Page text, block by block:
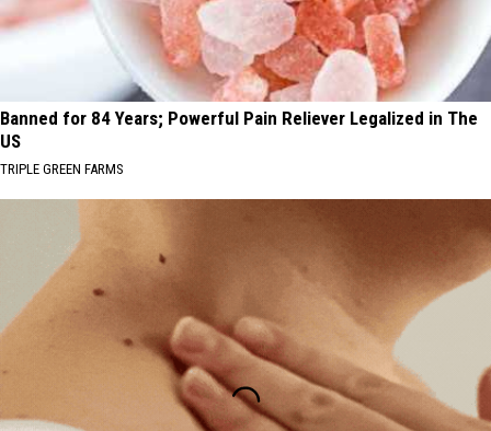
Banned for 84 Years; Powerful Pain Reliever Legalized in The
US
TRIPLE GREEN FARMS